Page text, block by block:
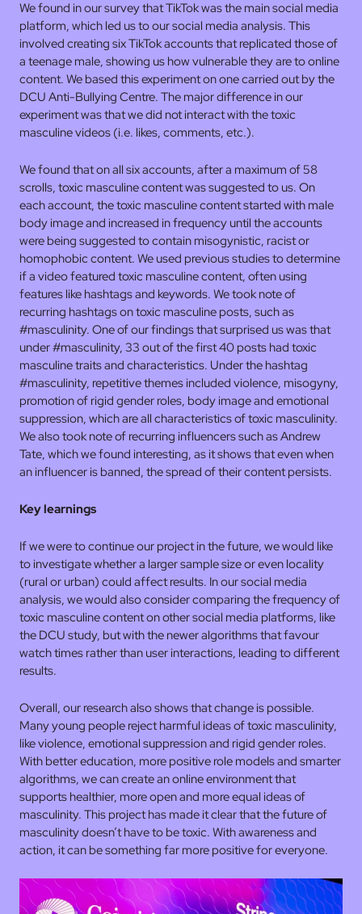
We found in our survey that TikTok was the main social media
platform, which led us to our social media analysis. This
involved creating six TikTok accounts that replicated those of
a teenage male, showing us how vulnerable they are to online
content. We based this experiment on one carried out by the
DCU Anti-Bullying Centre. The major difference in our
experiment was that we did not interact with the toxic
masculine videos (i.e. likes, comments, etc.).
We found that on all six accounts, after a maximum of 58
scrolls, toxic masculine content was suggested to us. On
each account, the toxic masculine content started with male
body image and increased in frequency until the accounts
were being suggested to contain misogynistic, racist or
homophobic content. We used previous studies to determine
if a video featured toxic masculine content, often using
features like hashtags and keywords. We took note of
recurring hashtags on toxic masculine posts, such as
#masculinity. One of our findings that surprised us was that
under #masculinity, 33 out of the first 40 posts had toxic
masculine traits and characteristics. Under the hashtag
#masculinity, repetitive themes included violence, misogyny,
promotion of rigid gender roles, body image and emotional
suppression, which are all characteristics of toxic masculinity.
We also took note of recurring influencers such as Andrew
Tate, which we found interesting, as it shows that even when
an influencer is banned, the spread of their content persists.
Key learnings
If we were to continue our project in the future, we would like
to investigate whether a larger sample size or even locality
(rural or urban) could affect results. In our social media
analysis, we would also consider comparing the frequency of
toxic masculine content on other social media platforms, like
the DCU study, but with the newer algorithms that favour
watch times rather than user interactions, leading to different
results.
Overall, our research also shows that change is possible.
Many young people reject harmful ideas of toxic masculinity,
like violence, emotional suppression and rigid gender roles.
With better education, more positive role models and smarter
algorithms, we can create an online environment that
supports healthier, more open and more equal ideas of
masculinity. This project has made it clear that the future of
masculinity doesn’t have to be toxic. With awareness and
action, it can be something far more positive for everyone.